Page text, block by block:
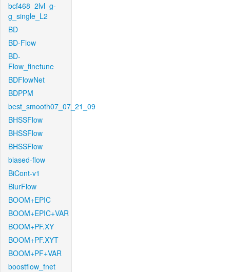
bcf468_2lvl_g-
g_single_L2
BD
BD-Flow
BD-
Flow_finetune
BDFlowNet
BDPPM
best_smooth07_07_21_09
BHSSFlow
BHSSFlow
BHSSFlow
biased-flow
BiCont-v1
BlurFlow
BOOM+EPIC
BOOM+EPIC+VAR
BOOM+PF.XY
BOOM+PF.XYT
BOOM+PF+VAR
boostflow_fnet